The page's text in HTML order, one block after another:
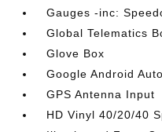
Gauges -inc:
Global Telematics
Glove Box
Google Android Auto
GPS Antenna Input
HD Vinyl 40/20/40